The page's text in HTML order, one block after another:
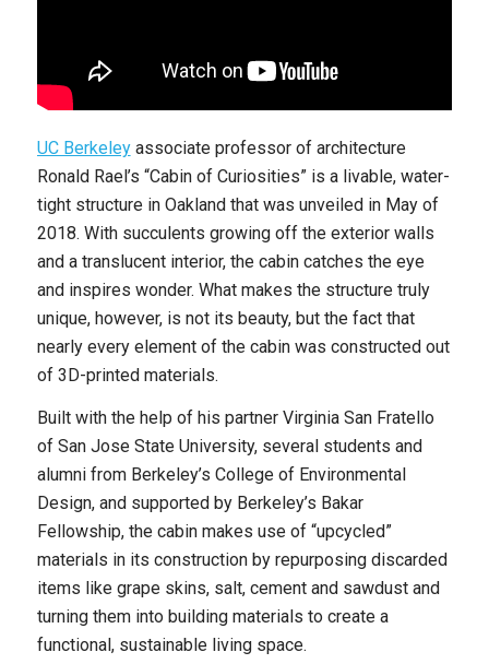
UC Berkeleyassociate professor of architecture
Ronald Rael’s “Cabin of Curiosities” is a livable, water-
tight structure in Oakland that was unveiled in May of
2018. With succulents growing off the exterior walls
and a translucent interior, the cabin catches the eye
and inspires wonder. What makes the structure truly
unique, however, is not its beauty, but the fact that
nearly every element of the cabin was constructed out
of 3D-printed materials.
Built with the help of his partner Virginia San Fratello
of San Jose State University, several students and
alumni from Berkeley’s College of Environmental
Design, and supported by Berkeley’s Bakar
Fellowship, the cabin makes use of “upcycled”
materials in its construction by repurposing discarded
items like grape skins, salt, cement and sawdust and
turning them into building materials to create a
functional, sustainable living space.